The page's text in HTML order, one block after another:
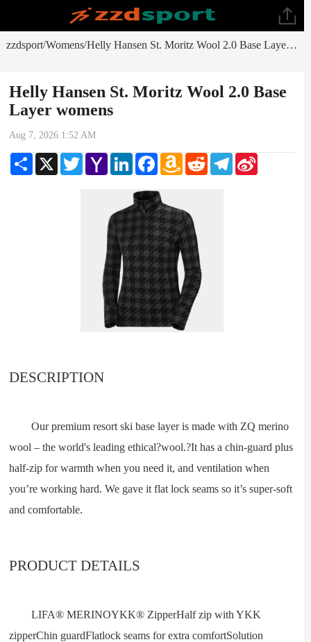
zzdsport/Womens/ Helly Hansen St. Moritz Wool 2.0 Base Layer womens
Helly Hansen St. Moritz Wool 2.0 Base
Layer womens
Aug 7, 2026 1:52 AM
Share X TwitterYahoo
Mail
LinkedInFacebookAmazon
Wish
Reddit Telegram
DESCRIPTION
Our premium resort ski base layer is made with ZQ merino
wool – the world's leading ethical?wool.?It has a chin-guard plus
half-zip for warmth when you need it, and ventilation when
you’re working hard. We gave it flat lock seams so it’s super-soft
and comfortable.
PRODUCT DETAILS
LIFA® MERINOYKK® ZipperHalf zip with YKK
zipperChin guardFlatlock seams for extra comfortSolution